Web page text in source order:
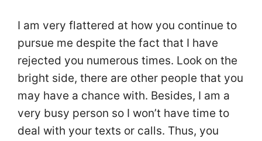
I am very flattered at how you continue to
pursue me despite the fact that I have
rejected you numerous times. Look on the
bright side, there are other people that you
may have a chance with. Besides, I am a
very busy person so I won’t have time to
deal with your texts or calls. Thus, you